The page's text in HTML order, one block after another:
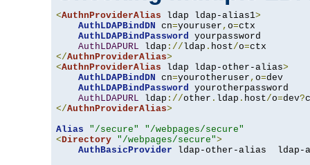
<AuthnProviderAlias ldap ldap-alias1>
AuthLDAPBindDN cn=youruser , o=ctx
AuthLDAPBindPassword yourpassword
AuthLDAPURL ldap ://ldap . host/o=
</AuthnProviderAlias>
<AuthnProviderAlias ldap ldap-other-alias>
AuthLDAPBindDN cn=yourotheruser , o=dev
AuthLDAPBindPassword yourotherpassword
AuthLDAPURL ldap ://other . ldap . host/o=dev?
</AuthnProviderAlias>
Alias
"/secure"
"/webpages/secure"
<Directory "/webpages/secure">
AuthBasicProvider ldap-other-alias  ldap-